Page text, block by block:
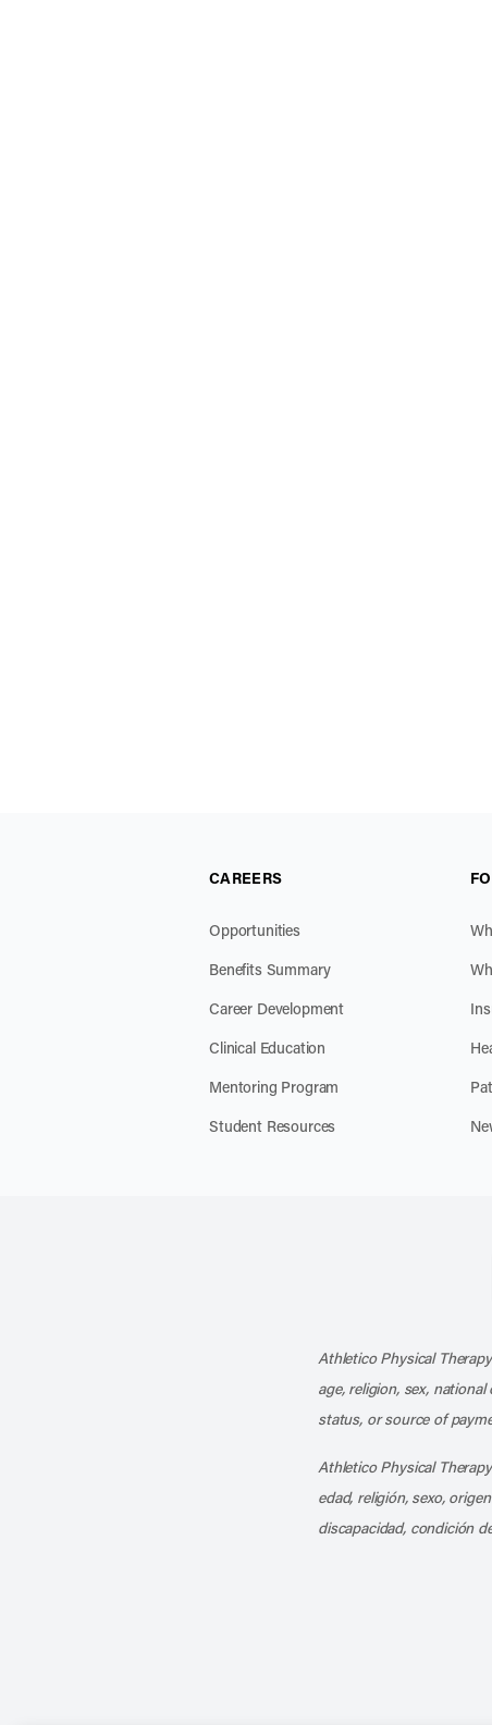
CAREERS
Opportunities
Benefits Summary
Career Development
Clinical Education
Mentoring Program
Student Resources
Athletico Physical
age, religion, sex,
status, or source of
Athletico Physical
edad, religión, sexo,
discapacidad, condición